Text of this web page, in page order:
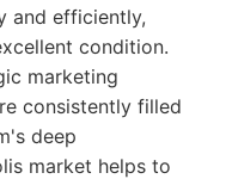
and efficiently,
condition.
marketing
consistently filled
deep
market helps to